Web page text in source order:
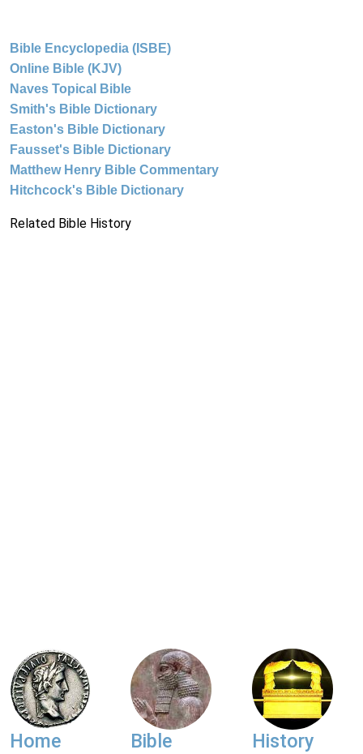
Bible Encyclopedia (ISBE)
Online Bible (KJV)
Naves Topical Bible
Smith's Bible Dictionary
Easton's Bible Dictionary
Fausset's Bible Dictionary
Matthew Henry Bible Commentary
Hitchcock's Bible Dictionary
Related Bible History
Home Bible History